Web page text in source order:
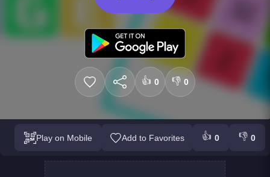
👍 0 👎 0
Play on Mobile Add to Favorites 👍 0 👎 0